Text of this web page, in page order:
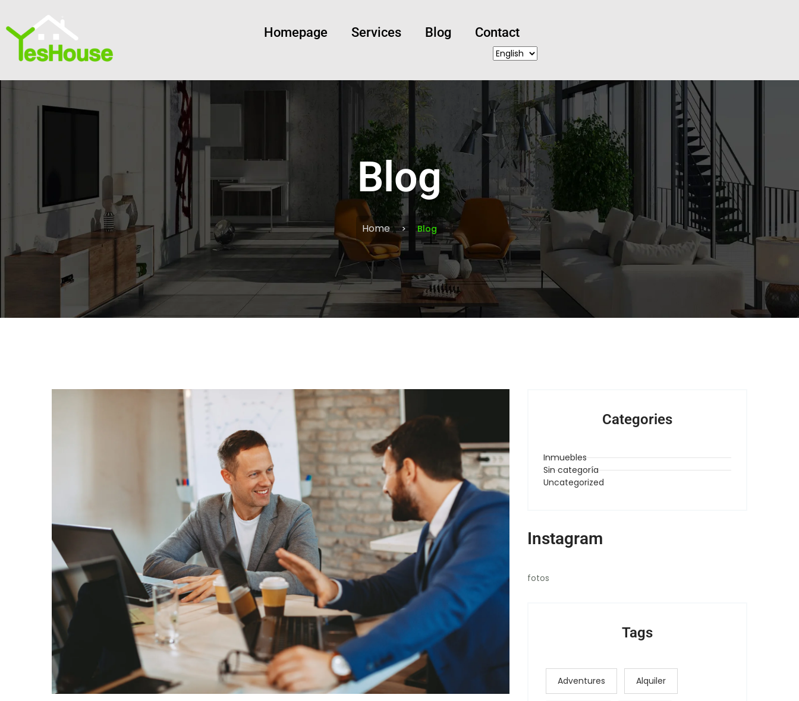
Homepage Services Blog Contact
Blog
Home Blog
Categories
Inmuebles
Sin categoría
Uncategorized
Instagram
fotos
Tags
Adventures Alquiler